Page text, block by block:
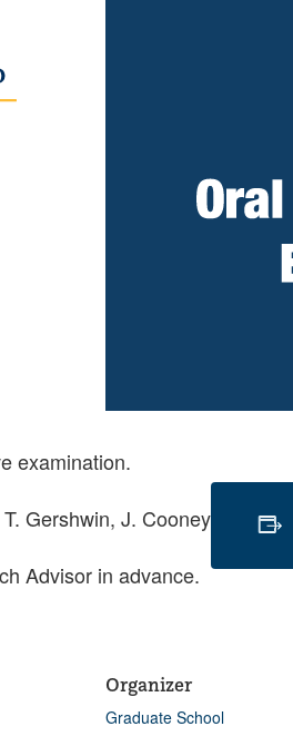
examination.
Gershwin, J. Cooney
Advisor in advance.
Organizer
Graduate School